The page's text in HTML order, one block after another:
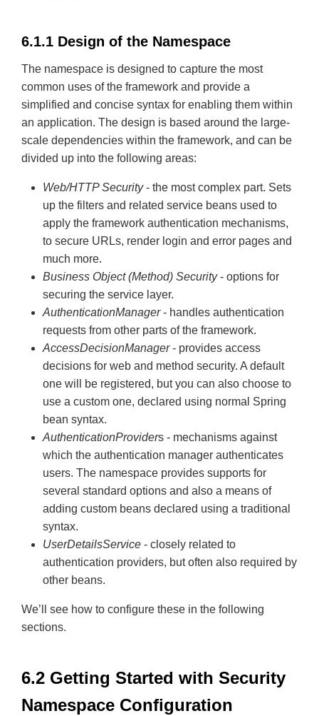
6.1.1 Design of the Namespace
The namespace is designed to capture the most
common uses of the framework and provide a
simplified and concise syntax for enabling them within
an application. The design is based around the large-
scale dependencies within the framework, and can be
divided up into the following areas:
Web/HTTP Security- the most complex part. Sets
up the filters and related service beans used to
apply the framework authentication mechanisms,
to secure URLs, render login and error pages and
much more.
Business Object (Method) Security- options for
securing the service layer.
AuthenticationManager- handles authentication
requests from other parts of the framework.
AccessDecisionManager- provides access
decisions for web and method security. A default
one will be registered, but you can also choose to
use a custom one, declared using normal Spring
bean syntax.
AuthenticationProviders - mechanisms against
which the authentication manager authenticates
users. The namespace provides supports for
several standard options and also a means of
adding custom beans declared using a traditional
syntax.
UserDetailsService - closely related to
authentication providers, but often also required by
other beans.
We’ll see how to configure these in the following
sections.
6.2 Getting Started with Security
Namespace Configuration